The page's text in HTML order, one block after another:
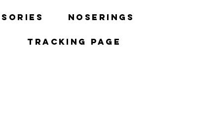
Noserings
Tracking Page